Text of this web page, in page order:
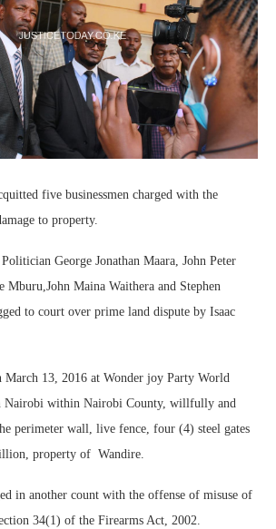
five businessmen charged with the
to property.
George Jonathan Maara, John Peter
Mburu,John Maina Waithera and Stephen
to court over prime land dispute by Isaac
March 13, 2016 at Wonder joy Party World
Nairobi within Nairobi County, willfully and
perimeter wall, live fence, four (4) steel gates
property of Wandire.
in another count with the offense of misuse of
34(1) of the Firearms Act, 2002.